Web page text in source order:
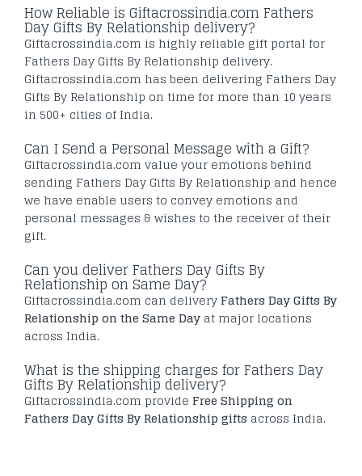
How Reliable is Giftacrossindia.com Fathers
Day Gifts By Relationship delivery?
Giftacrossindia.com is highly reliable gift portal for
Fathers Day Gifts By Relationship delivery.
Giftacrossindia.com has been delivering Fathers Day
Gifts By Relationship on time for more than 10 years
in 500+ cities of India.
Can I Send a Personal Message with a Gift?
Giftacrossindia.com value your emotions behind
sending Fathers Day Gifts By Relationship and hence
we have enable users to convey emotions and
personal messages & wishes to the receiver of their
gift.
Can you deliver Fathers Day Gifts By
Relationship on Same Day?
Giftacrossindia.com can deliveryFathers Day Gifts By
Relationship on the Same Day at major locations
across India.
What is the shipping charges for Fathers Day
Gifts By Relationship delivery?
Giftacrossindia.com provide Free Shipping on
Fathers Day Gifts By Relationship gifts across India.